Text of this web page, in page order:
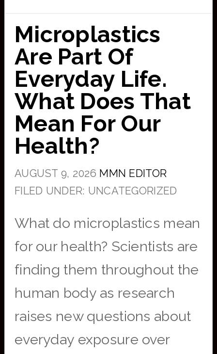
Microplastics
Are Part Of
Everyday Life.
What Does That
Mean For Our
Health?
AUGUST 9, 2026 MMN EDITOR
FILED UNDER: UNCATEGORIZED
What do microplastics mean
for our health? Scientists are
finding them throughout the
human body as research
raises new questions about
everyday exposure over